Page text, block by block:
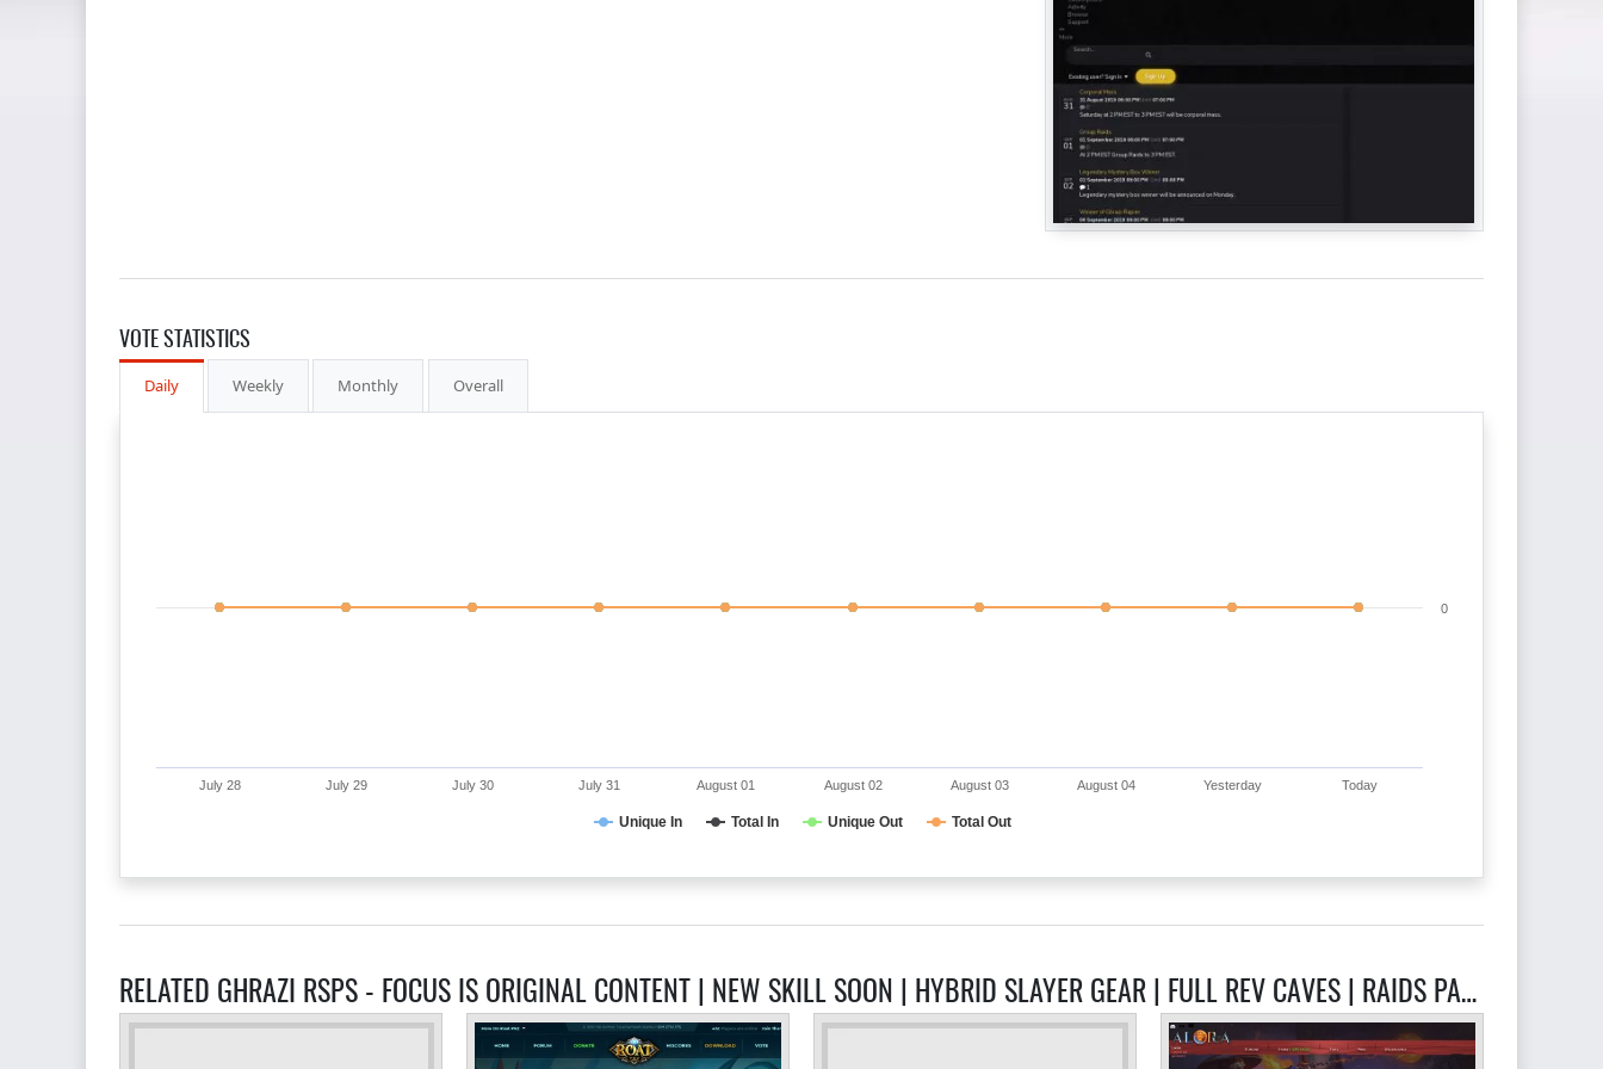
VOTE STATISTICS
Daily Weekly Monthly Overall
Unique In Total In Unique Out Total Out
July 28 July 29 July 30 July 31 August 01 August 02 August 03 August 04 Yesterday Today
0
RELATED GHRAZI RSPS - FOCUS IS ORIGINAL CONTENT | NEW SKILL SOON | HYBRID SLAYER GEAR | FULL REV CAVES | RAIDS PARTY SYSTEM INSTANCED SERVERS